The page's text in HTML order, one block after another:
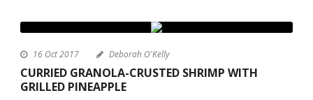
16 Oct 2017 Deborah O'Kelly
CURRIED GRANOLA-CRUSTED SHRIMP WITH
GRILLED PINEAPPLE